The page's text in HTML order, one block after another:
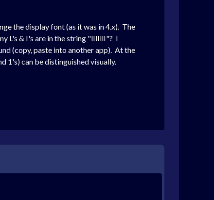
the display font (as it was in 4.x). The
L's & I's are in the string "lIlIllI"? I
(copy, paste into another app). At the
1's) can be distinguished visually.